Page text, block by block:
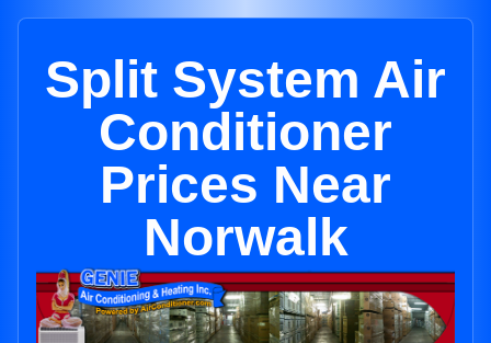
Split System Air
Conditioner
Prices Near
Norwalk